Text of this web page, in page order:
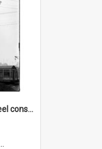
Ferris, or observation, wheel construction for the 1904 World's Fair